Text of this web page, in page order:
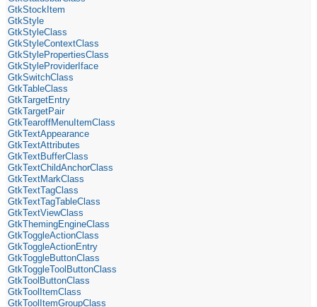
GtkStockItem
GtkStyle
GtkStyleClass
GtkStyleContextClass
GtkStylePropertiesClass
GtkStyleProviderIface
GtkSwitchClass
GtkTableClass
GtkTargetEntry
GtkTargetPair
GtkTearoffMenuItemClass
GtkTextAppearance
GtkTextAttributes
GtkTextBufferClass
GtkTextChildAnchorClass
GtkTextMarkClass
GtkTextTagClass
GtkTextTagTableClass
GtkTextViewClass
GtkThemingEngineClass
GtkToggleActionClass
GtkToggleActionEntry
GtkToggleButtonClass
GtkToggleToolButtonClass
GtkToolButtonClass
GtkToolItemClass
GtkToolItemGroupClass